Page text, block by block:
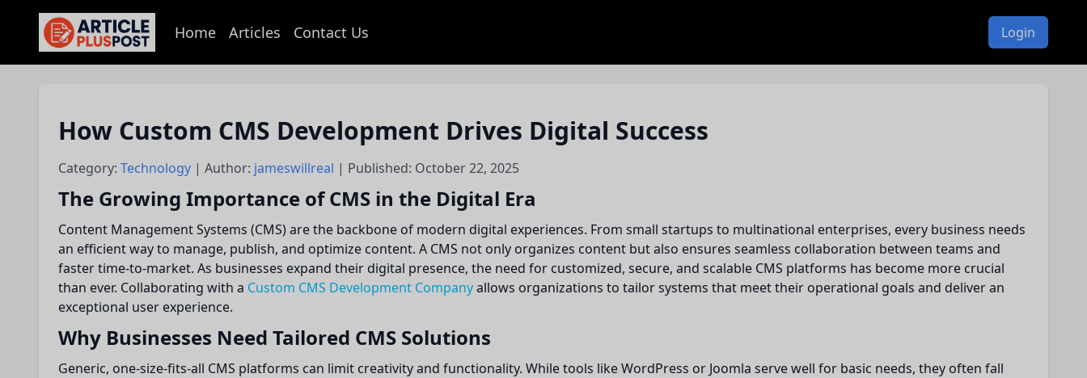
articlePlusPost.com Home Articles Contact Us Login
How Custom CMS Development Drives Digital Success
Category: Technology | Author: jameswillreal | Published: October 22, 2025
The Growing Importance of CMS in the Digital Era
Content Management Systems (CMS) are the backbone of modern digital experiences. From small startups to multinational enterprises, every business needs
an efficient way to manage, publish, and optimize content. A CMS not only organizes content but also ensures seamless collaboration between teams and
faster time-to-market. As businesses expand their digital presence, the need for customized, secure, and scalable CMS platforms has become more crucial
than ever. Collaborating with a Custom CMS Development Companyallows organizations to tailor systems that meet their operational goals and deliver an
exceptional user experience.
Why Businesses Need Tailored CMS Solutions
Generic, one-size-fits-all CMS platforms can limit creativity and functionality. While tools like WordPress or Joomla serve well for basic needs, they often fall